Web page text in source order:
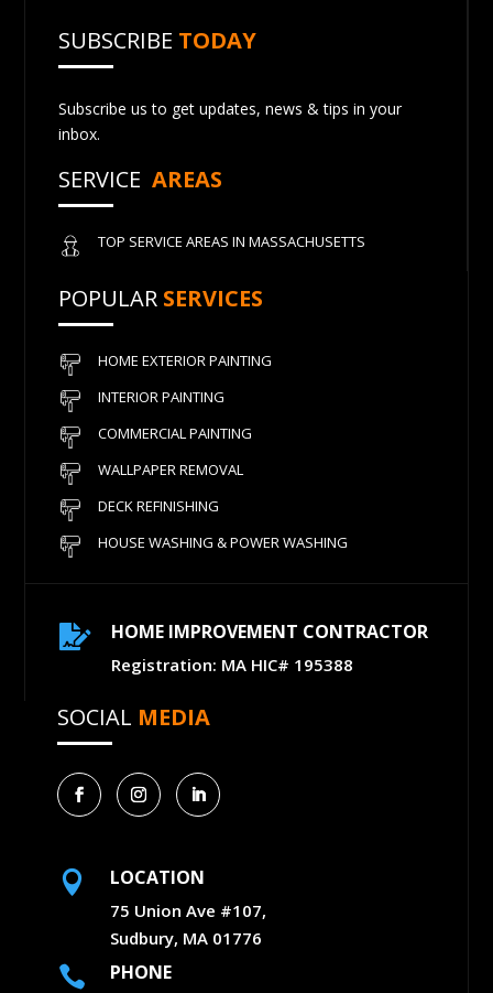
SUBSCRIBE TODAY
Subscribe us to get updates, news & tips in your
inbox.
SERVICE AREAS
TOP SERVICE AREAS IN MASSACHUSETTS
POPULAR SERVICES
HOME EXTERIOR PAINTING
INTERIOR PAINTING
COMMERCIAL PAINTING
WALLPAPER REMOVAL
DECK REFINISHING
HOUSE WASHING & POWER WASHING
 HOME IMPROVEMENT CONTRACTOR
Registration: MA HIC# 195388
SOCIAL MEDIA
 LOCATION
75 Union Ave #107,
Sudbury, MA 01776
 PHONE